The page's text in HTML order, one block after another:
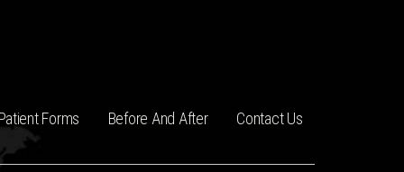
Forms Before And After Contact Us